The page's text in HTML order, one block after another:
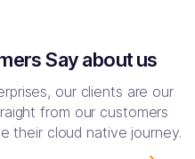
Say about us
our clients are our
from our customers
their cloud native journey.